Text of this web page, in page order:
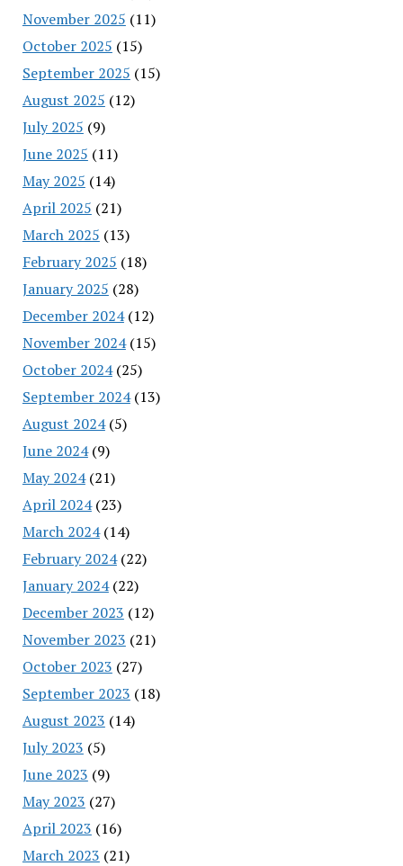
November 2025 (11)
October 2025 (15)
September 2025 (15)
August 2025 (12)
July 2025 (9)
June 2025 (11)
May 2025 (14)
April 2025 (21)
March 2025 (13)
February 2025 (18)
January 2025 (28)
December 2024(12)
November 2024(15)
October 2024(25)
September 2024(13)
August 2024(5)
June 2024(9)
May 2024(21)
April 2024(23)
March 2024(14)
February 2024(22)
January 2024(22)
December 2023 (12)
November 2023 (21)
October 2023 (27)
September 2023 (18)
August 2023 (14)
July 2023 (5)
June 2023 (9)
May 2023 (27)
April 2023 (16)
March 2023 (21)